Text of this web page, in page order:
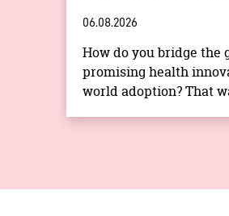
06.08.2026
How do you bridge the
promising health
world adoption? That